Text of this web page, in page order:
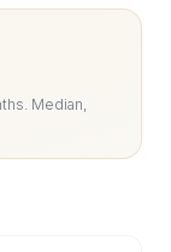
Median,